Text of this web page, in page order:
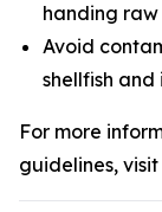
handing raw
Avoid
shellfish and
For more
guidelines, visit